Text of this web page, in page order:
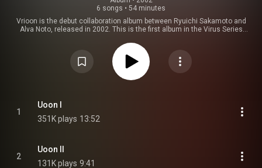
6 songs • 54 minutes
Vrioon is the debut collaboration album between Ryuichi Sakamoto and
Alva Noto, released in 2002. This is the first album in the Virus Series
https://en.wikipedia.org/wiki/Vrioon) under Creative Commons Attribution
CC-BY-SA 3.0 (
https://creativecommons.org/licenses/...
1
Uoon I
351K plays 13:52
2
Uoon II
131K plays 9:41